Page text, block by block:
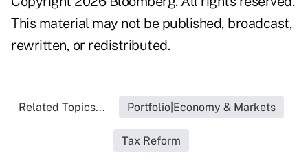
This material may not be published, broadcast,
rewritten, or redistributed.
Related Topics... Portfolio|Economy & Markets
Tax Reform